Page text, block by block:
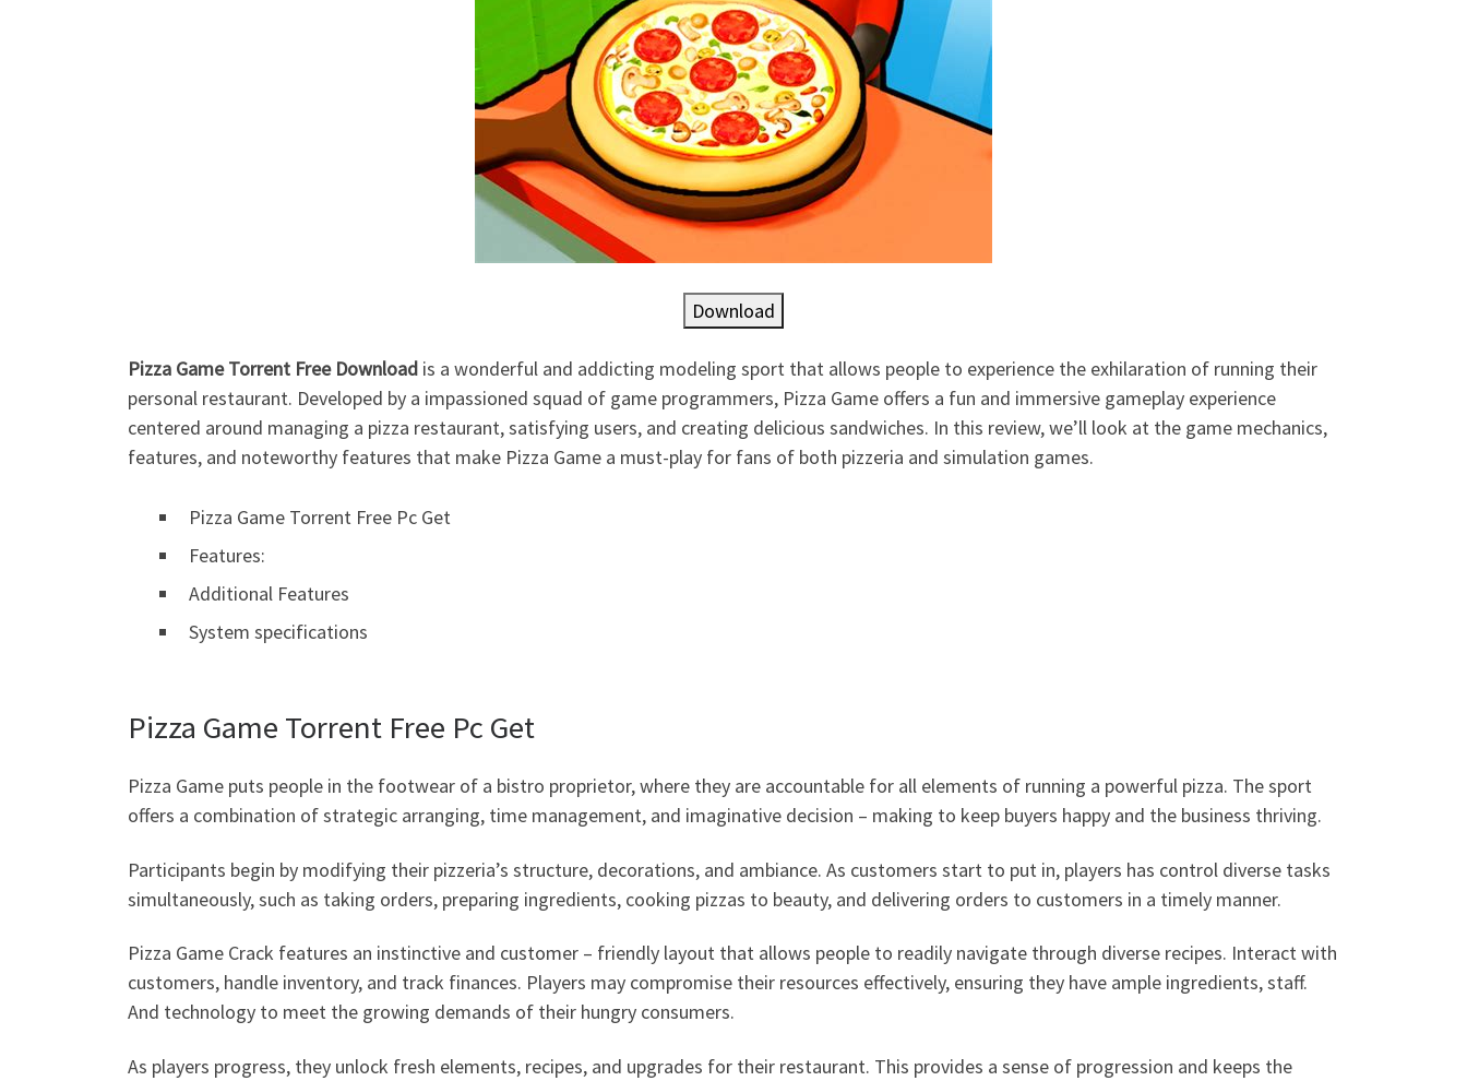
Download
Pizza Game Torrent Free Download is a wonderful and addicting modeling sport that allows people to experience the exhilaration of running their
personal restaurant. Developed by a impassioned squad of game programmers, Pizza Game offers a fun and immersive gameplay experience
centered around managing a pizza restaurant, satisfying users, and creating delicious sandwiches. In this review, we’ll look at the game mechanics,
features, and noteworthy features that make Pizza Game a must-play for fans of both pizzeria and simulation games.
Pizza Game Torrent Free Pc Get
Features:
Additional Features
System specifications
Pizza Game Torrent Free Pc Get
Pizza Game puts people in the footwear of a bistro proprietor, where they are accountable for all elements of running a powerful pizza. The sport
offers a combination of strategic arranging, time management, and imaginative decision – making to keep buyers happy and the business thriving.
Participants begin by modifying their pizzeria’s structure, decorations, and ambiance. As customers start to put in, players has control diverse tasks
simultaneously, such as taking orders, preparing ingredients, cooking pizzas to beauty, and delivering orders to customers in a timely manner.
Pizza Game Crack features an instinctive and customer – friendly layout that allows people to readily navigate through diverse recipes. Interact with
customers, handle inventory, and track finances. Players may compromise their resources effectively, ensuring they have ample ingredients, staff.
And technology to meet the growing demands of their hungry consumers.
As players progress, they unlock fresh elements, recipes, and upgrades for their restaurant. This provides a sense of progression and keeps the